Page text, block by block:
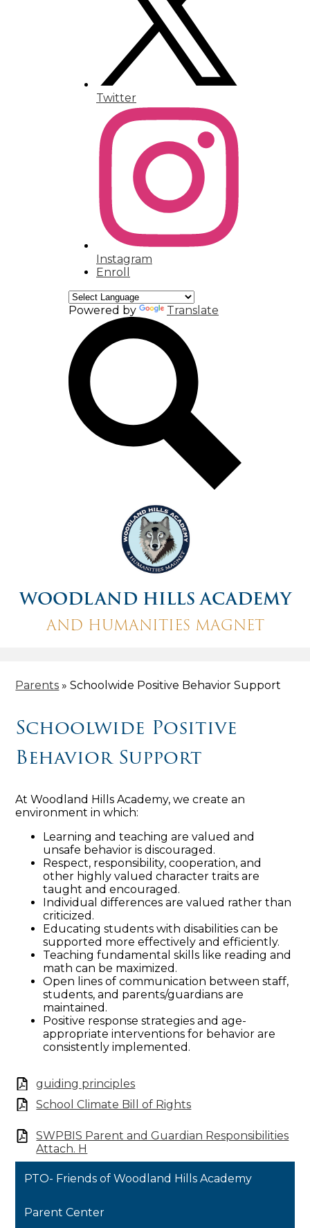
Twitter
Instagram
Enroll
Powered by
Translate
WOODLAND HILLS ACADEMY
AND HUMANITIES MAGNET
Parents » Schoolwide Positive Behavior Support
Schoolwide Positive
Behavior Support
At Woodland Hills Academy, we create an
environment in which:
Learning and teaching are valued and
unsafe behavior is discouraged.
Respect, responsibility, cooperation, and
other highly valued character traits are
taught and encouraged.
Individual differences are valued rather than
criticized.
Educating students with disabilities can be
supported more effectively and efficiently.
Teaching fundamental skills like reading and
math can be maximized.
Open lines of communication between staff,
students, and parents/guardians are
maintained.
Positive response strategies and age-
appropriate interventions for behavior are
consistently implemented.
guiding principles
School Climate Bill of Rights
SWPBIS Parent and Guardian Responsibilities
Attach. H
PTO- Friends of Woodland Hills Academy
Parent Center